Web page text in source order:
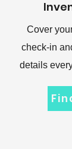
Cover
check-in
details